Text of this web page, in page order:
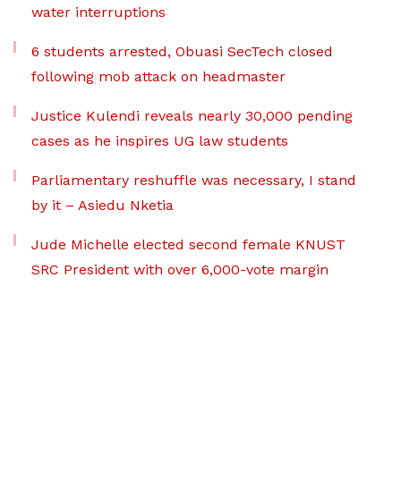
water interruptions
6 students arrested, Obuasi SecTech closed
following mob attack on headmaster
Justice Kulendi reveals nearly 30,000 pending
cases as he inspires UG law students
Parliamentary reshuffle was necessary, I stand
by it – Asiedu Nketia
Jude Michelle elected second female KNUST
SRC President with over 6,000-vote margin